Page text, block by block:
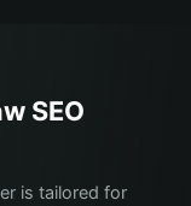
SEO
is tailored for